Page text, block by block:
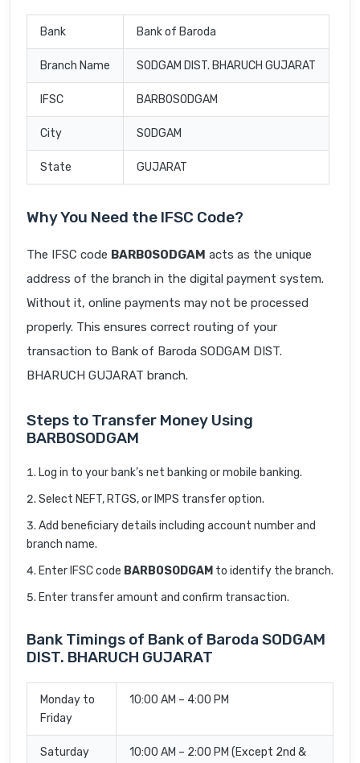
Bank Bank of Baroda
Branch Name SODGAM DIST. BHARUCH GUJARAT
IFSC BARB0SODGAM
City SODGAM
State GUJARAT
Why You Need the IFSC Code?
The IFSC code BARB0SODGAM acts as the unique
address of the branch in the digital payment system.
Without it, online payments may not be processed
properly. This ensures correct routing of your
transaction to Bank of Baroda SODGAM DIST.
BHARUCH GUJARAT branch.
Steps to Transfer Money Using
BARB0SODGAM
Log in to your bank’s net banking or mobile banking.
Select NEFT, RTGS, or IMPS transfer option.
Add beneficiary details including account number and
branch name.
Enter IFSC code BARB0SODGAM to identify the branch.
Enter transfer amount and confirm transaction.
Bank Timings of Bank of Baroda SODGAM
DIST. BHARUCH GUJARAT
Monday to
Friday
10:00 AM – 4:00 PM
Saturday
10:00 AM – 2:00 PM (Except 2nd &